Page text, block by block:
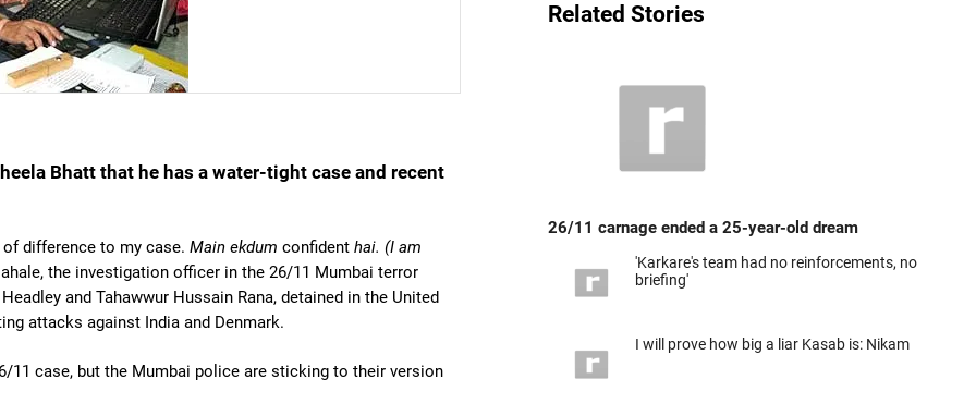
Bhatt that he has a water-tight case and recent
of difference to my case. Main ekdum confident hai. (I am
the investigation officer in the 26/11 Mumbai terror
and Tahawwur Hussain Rana, detained in the United
attacks against India and Denmark.
11 case, but the Mumbai police are sticking to their version
Related Stories
26/11 carnage ended a 25-year-old dream
'Karkare's team had no reinforcements, no
briefing'
I will prove how big a liar Kasab is: Nikam